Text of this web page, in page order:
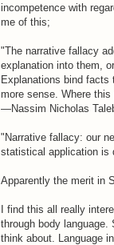
incompetence with
me of this;
"The narrative fallacy
explanation into them,
Explanations bind facts
more sense. Where
—Nassim Nicholas
"Narrative fallacy: our
statistical application is
Apparently the merit in
I find this all really
through body
think about. Language